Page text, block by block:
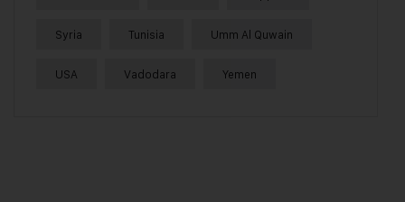
Syria Tunisia Umm Al Quwain
USA Vadodara Yemen